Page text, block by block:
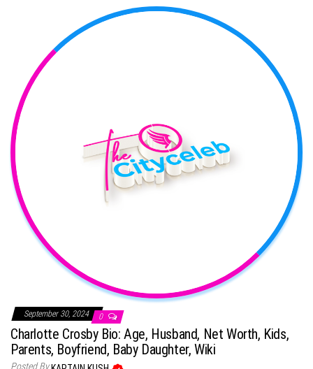
September 30, 2024 0
Charlotte Crosby Bio: Age, Husband, Net Worth, Kids,
Parents, Boyfriend, Baby Daughter, Wiki
Posted By